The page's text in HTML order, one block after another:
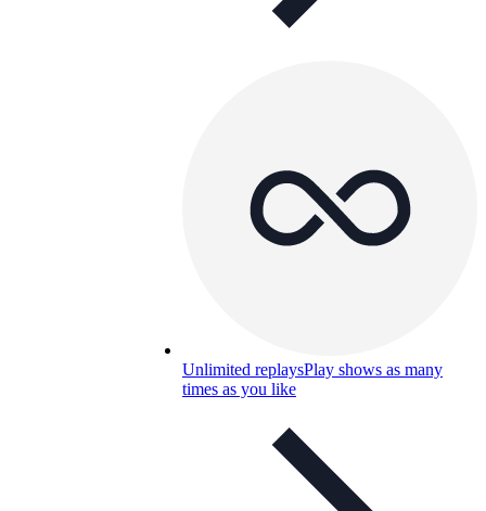
Unlimited replaysPlay shows as many
times as you like